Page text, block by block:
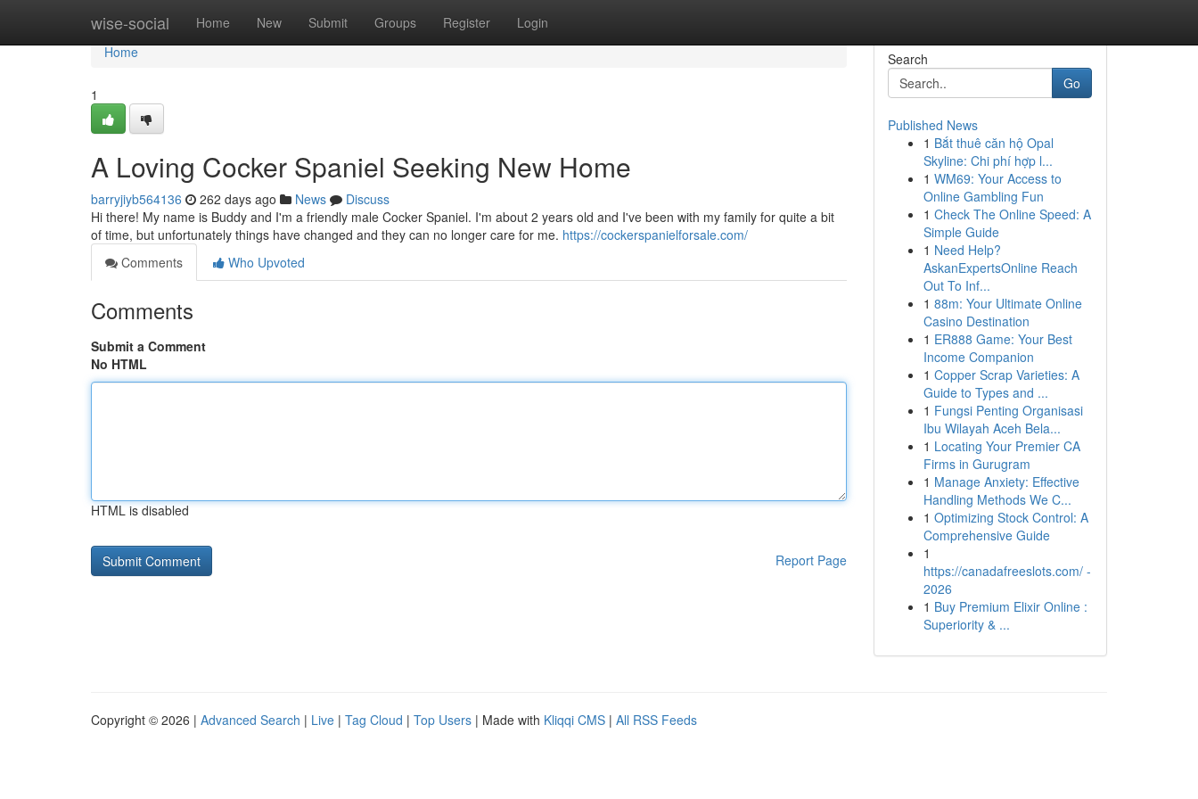
wise-social Home New Submit Groups Register Login
Home
Home
1
A Loving Cocker Spaniel Seeking New Home
barryjiyb564136 262 days ago News
Discuss
Hi there! My name is Buddy and I'm a friendly male Cocker Spaniel. I'm about 2 years old and I've been with my family for quite a bit
of time, but unfortunately things have changed and they can no longer care for me. https://cockerspanielforsale.com/
Comments
Who Upvoted
Comments
Submit a Comment
No HTML
HTML is disabled
Report Page
Search
Go
Published News
1 Bắt thuê căn hộ Opal
Skyline: Chi phí hợp l...
1 WM69: Your Access to
Online Gambling Fun
1 Check The Online Speed: A
Simple Guide
1 Need Help?
AskanExpertsOnline Reach
Out To Inf...
1 88m: Your Ultimate Online
Casino Destination
1 ER888 Game: Your Best
Income Companion
1 Copper Scrap Varieties: A
Guide to Types and ...
1 Fungsi Penting Organisasi
Ibu Wilayah Aceh Bela...
1 Locating Your Premier CA
Firms in Gurugram
1 Manage Anxiety: Effective
Handling Methods We C...
1 Optimizing Stock Control: A
Comprehensive Guide
1
https://canadafreeslots.com/ -
2026
1 Buy Premium Elixir Online :
Superiority & ...
Copyright © 2026 | Advanced Search | Live | Tag Cloud | Top Users | Made with Kliqqi CMS | All RSS Feeds